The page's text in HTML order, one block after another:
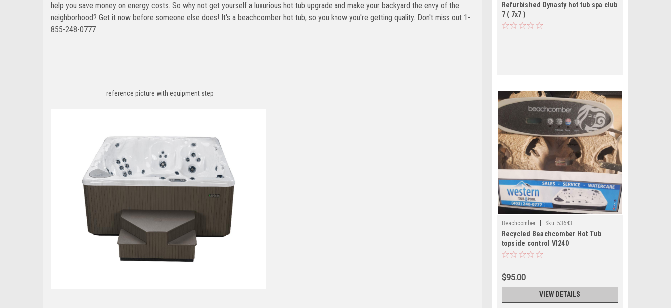
help you save money on energy costs. So why not get yourself a luxurious hot tub upgrade and make your backyard the envy of the
neighborhood? Get it now before someone else does! It's a beachcomber hot tub, so you know you're getting quality. Don't miss out 1-
855-248-0777
reference picture with equipment step
Refurbished Dynasty hot tub spa club
7 ( 7x7 )
Beachcomber Sku: 53643
Recycled Beachcomber Hot Tub
topside control Vl240
$95.00
VIEW DETAILS